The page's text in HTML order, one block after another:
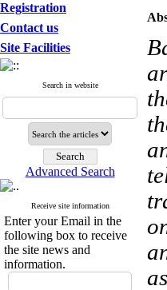
Registration
Contact us
Site Facilities
Search in website
Advanced Search
Receive site information
Enter your Email in the
following box to receive
the site news and
information.